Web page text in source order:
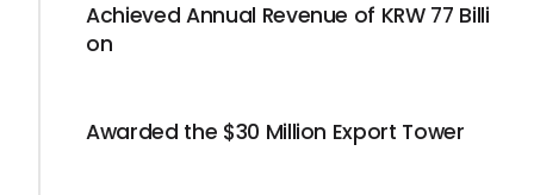
Achieved Annual Revenue of KRW 77 Billi
on
Awarded the $30 Million Export Tower